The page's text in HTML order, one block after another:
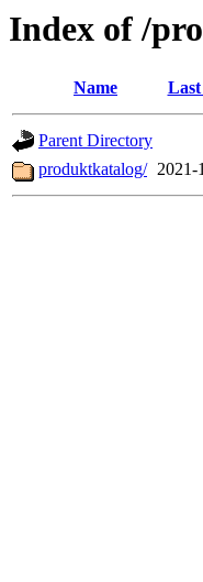
Index of /
Name
Parent Directory
produktkatalog/ 2021-